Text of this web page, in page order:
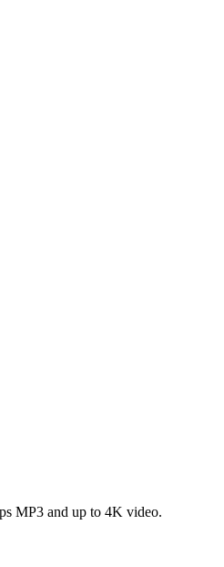
MP3 and up to 4K video.